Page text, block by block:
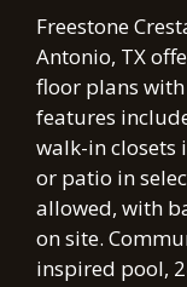
Freestone
Antonio, TX
floor plans
features
walk-in closets
or patio in
allowed, with
on site.
inspired pool,